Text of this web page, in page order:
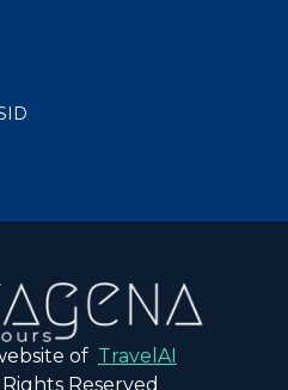
of TravelAI
Reserved